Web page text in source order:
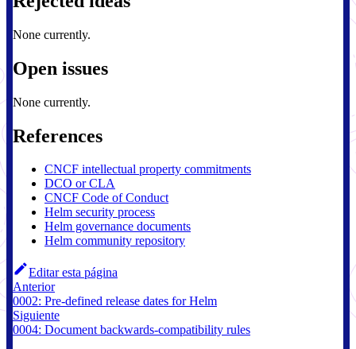
None currently.
Open issues
None currently.
References
CNCF intellectual property commitments
DCO or CLA
CNCF Code of Conduct
Helm security process
Helm governance documents
Helm community repository
Editar esta página
Anterior
0002: Pre-defined release dates for Helm
Siguiente
0004: Document backwards-compatibility rules